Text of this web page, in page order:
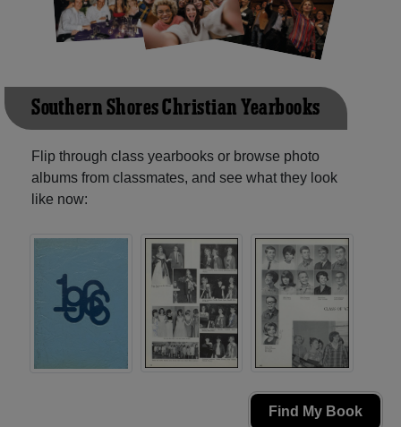
Southern Shores Christian Yearbooks
Flip through class yearbooks or browse photo
albums from classmates, and see what they look
like now:
Find My Book